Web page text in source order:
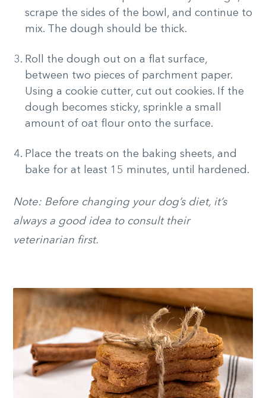
scrape the sides of the bowl, and continue to
mix. The dough should be thick.
Roll the dough out on a flat surface,
between two pieces of parchment paper.
Using a cookie cutter, cut out cookies. If the
dough becomes sticky, sprinkle a small
amount of oat flour onto the surface.
Place the treats on the baking sheets, and
bake for at least 15 minutes, until hardened.
Note: Before changing your dog’s diet, it’s
always a good idea to consult their
veterinarian first.